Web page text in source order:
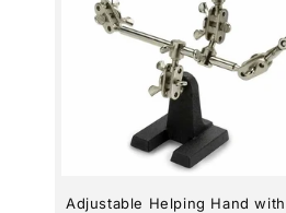
Adjustable Helping Hand with